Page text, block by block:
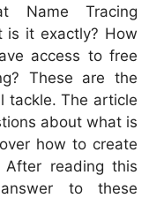
Name Tracing
is it exactly? How
access to free
These are the
tackle. The article
about what is
how to create
reading this
to these